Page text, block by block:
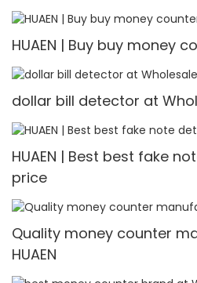
HUAEN | Buy buy money
dollar bill detector at
HUAEN | Best best fake
price
Quality money counter
HUAEN